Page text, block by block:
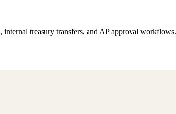
treasury transfers, and AP approval workflows.